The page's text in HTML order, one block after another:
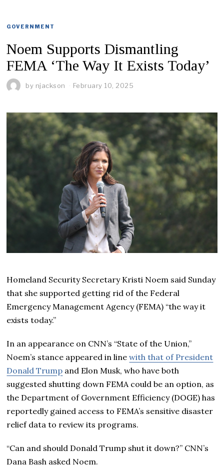
GOVERNMENT
Noem Supports Dismantling
FEMA ‘The Way It Exists Today’
by njackson February 10, 2025
Homeland Security Secretary Kristi Noem said Sunday
that she supported getting rid of the Federal
Emergency Management Agency (FEMA) “the way it
exists today.”
In an appearance on CNN’s “State of the Union,”
Noem’s stance appeared in linewith that of President
Donald Trump and Elon Musk, who have both
suggested shutting down FEMA could be an option, as
the Department of Government Efficiency (DOGE) has
reportedly gained access to FEMA’s sensitive disaster
relief data to review its programs.
“Can and should Donald Trump shut it down?” CNN’s
Dana Bash asked Noem.